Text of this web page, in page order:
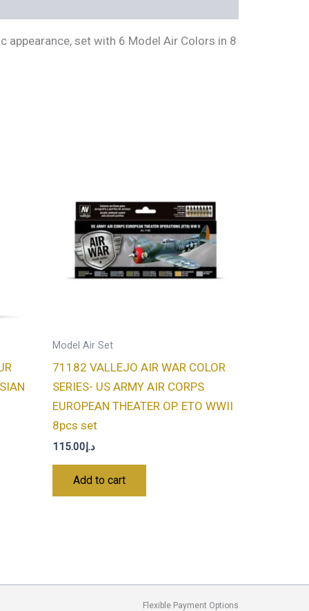
set with 6 Model Air Colors in 8
Model Air Set
71182 VALLEJO AIR WAR COLOR
SERIES- US ARMY AIR CORPS
EUROPEAN THEATER OP. ETO WWII
8pcs set
د.إ115.00
Add to cart
Flexible Payment Options